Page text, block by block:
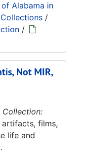
Alabama in
/
/
Not MIR,
Collection:
artifacts, films,
life and